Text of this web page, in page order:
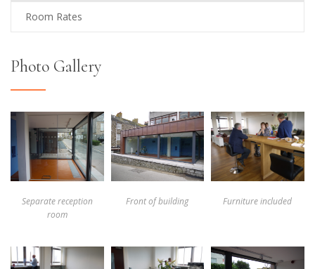
Room Rates
Photo Gallery
Separate reception
room
Front of building Furniture included